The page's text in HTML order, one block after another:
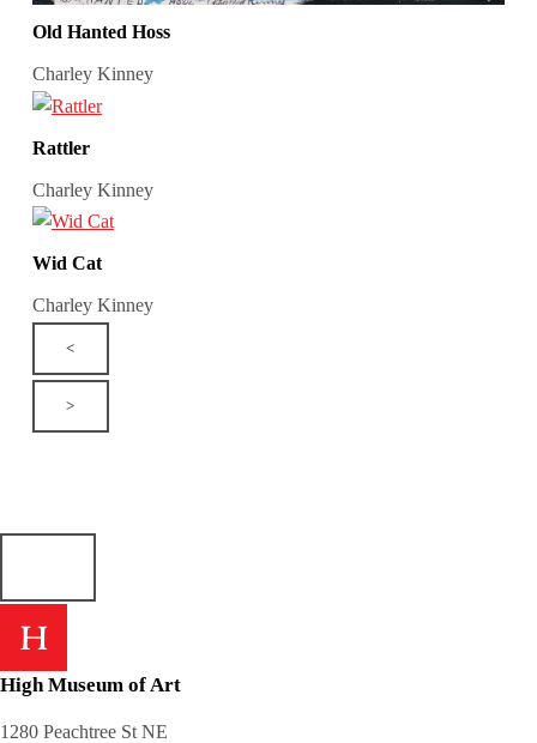
Old Hanted Hoss
Charley Kinney
Rattler
Charley Kinney
Wid Cat
Charley Kinney
<
>
High Museum of Art
1280 Peachtree St NE